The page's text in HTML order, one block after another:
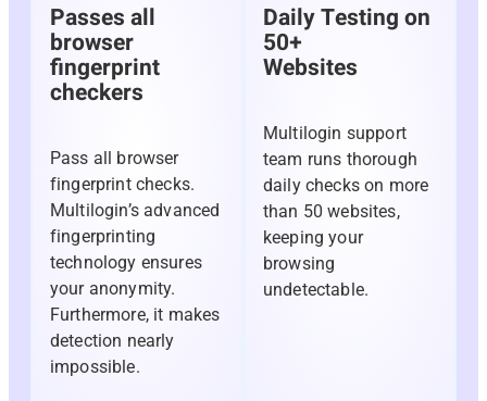
Passes all
browser
fingerprint
checkers
Pass all browser
fingerprint checks.
Multilogin’s advanced
fingerprinting
technology ensures
your anonymity.
Furthermore, it makes
detection nearly
impossible.
Daily Testing on
50+
Websites
Multilogin support
team runs thorough
daily checks on more
than 50 websites,
keeping your
browsing
undetectable.